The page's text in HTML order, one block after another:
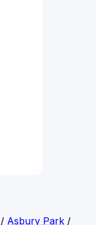
/ Asbury Park /